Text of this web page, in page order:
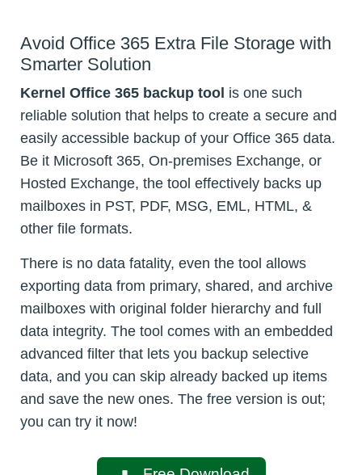
Avoid Office 365 Extra File Storage with
Smarter Solution
Kernel Office 365 backup tool is one such
reliable solution that helps to create a secure and
easily accessible backup of your Office 365 data.
Be it Microsoft 365, On-premises Exchange, or
Hosted Exchange, the tool effectively backs up
mailboxes in PST, PDF, MSG, EML, HTML, &
other file formats.
There is no data fatality, even the tool allows
exporting data from primary, shared, and archive
mailboxes with original folder hierarchy and full
data integrity. The tool comes with an embedded
advanced filter that lets you backup selective
data, and you can skip already backed up items
and save the new ones. The free version is out;
you can try it now!